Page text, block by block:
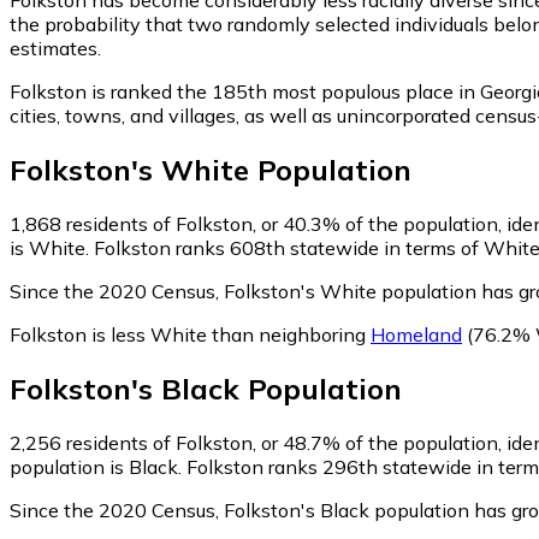
the probability that two randomly selected individuals
estimates.
Folkston is ranked the 185th most populous place in
cities, towns, and villages, as well as unincorporated
Folkston's White Population
1,868 residents of Folkston, or 40.3% of the population,
is White. Folkston ranks 608th statewide in terms of
Since the 2020 Census, Folkston's White population has
Folkston is less White than neighboring Homeland (76.2%
Folkston's Black Population
2,256 residents of Folkston, or 48.7% of the population,
population is Black. Folkston ranks 296th statewide in
Since the 2020 Census, Folkston's Black population has